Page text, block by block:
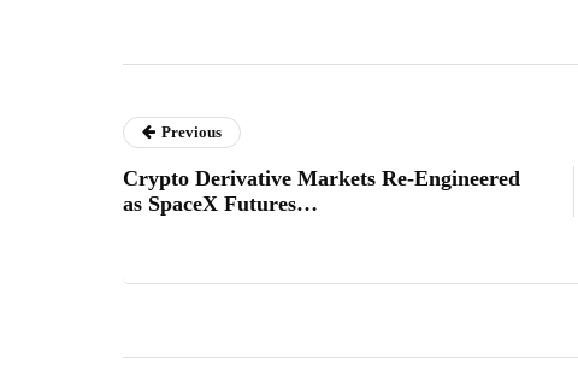
Previous
Crypto Derivative Markets Re-Engineered
as SpaceX Futures…